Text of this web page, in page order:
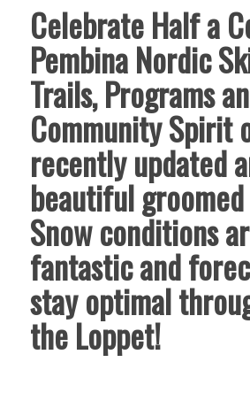
Celebrate Half a
Pembina Nordic
Trails, Programs
Community Spirit
recently updated
beautiful
Snow conditions
fantastic and
stay optimal
the Loppet!